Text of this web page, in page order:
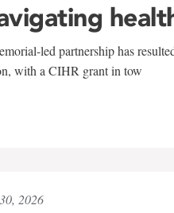
led partnership has
with a CIHR grant in tow
2026